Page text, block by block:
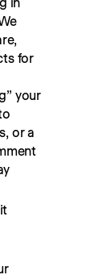
for
your
or a